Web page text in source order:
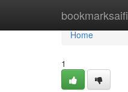
bookmarksaifi
Home
Home
1